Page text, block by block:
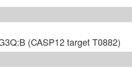
(CASP12 target T0882)